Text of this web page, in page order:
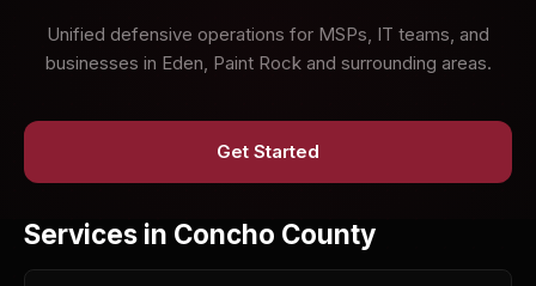
Unified defensive operations for MSPs, IT teams, and
businesses in Eden, Paint Rock and surrounding areas.
Get Started
Services in Concho County